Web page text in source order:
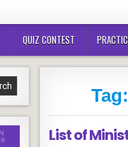
QUIZ CONTEST
Tag:
List of